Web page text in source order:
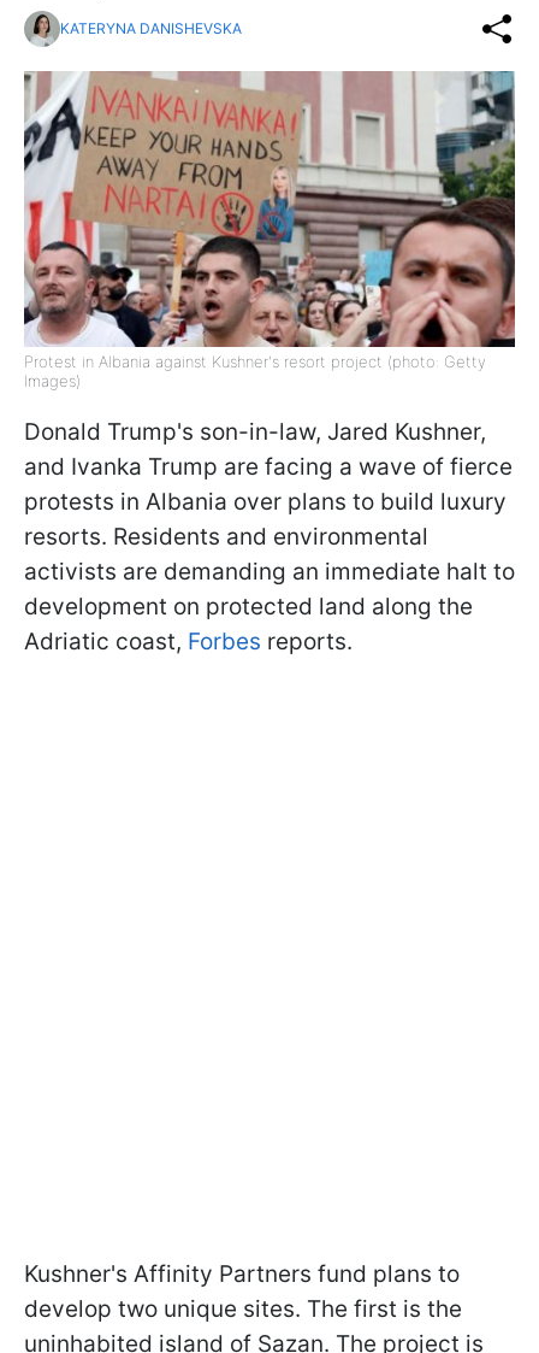
KATERYNA DANISHEVSKA
Protest in Albania against Kushner's resort project (photo: Getty
Images)
Donald Trump's son-in-law, Jared Kushner,
and Ivanka Trump are facing a wave of fierce
protests in Albania over plans to build luxury
resorts. Residents and environmental
activists are demanding an immediate halt to
development on protected land along the
Adriatic coast, Forbes reports.
Kushner's Affinity Partners fund plans to
develop two unique sites. The first is the
uninhabited island of Sazan. The project is